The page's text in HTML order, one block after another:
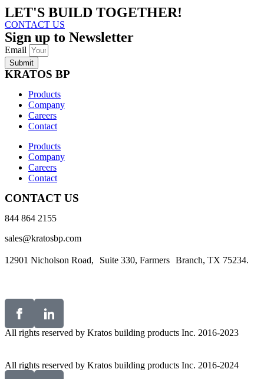
LET'S BUILD TOGETHER!
CONTACT US
Sign up to Newsletter
Email
Submit
KRATOS BP
Products
Company
Careers
Contact
Products
Company
Careers
Contact
CONTACT US
844 864 2155
sales@kratosbp.com
12901 Nicholson Road, Suite 330, Farmers Branch, TX 75234.
All rights reserved by Kratos building products Inc. 2016-2023
All rights reserved by Kratos building products Inc. 2016-2024